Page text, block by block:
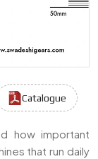
Catalogue
&
how important
that run daily